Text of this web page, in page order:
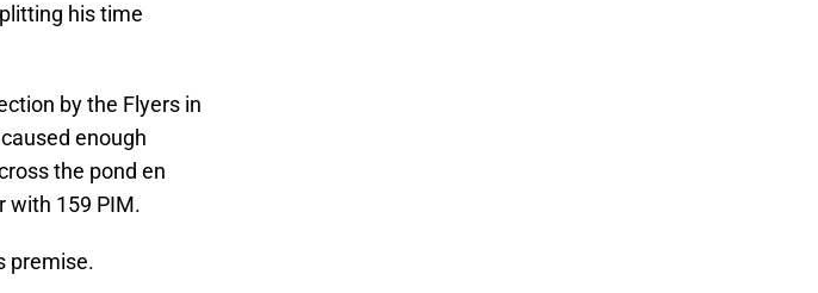
his time
by the Flyers in
enough
the pond en
with 159 PIM.
premise.